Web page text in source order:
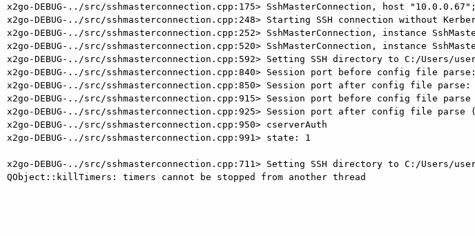
x2go-DEBUG-../src/sshmasterconnection.cpp:175> SshMasterConnection, host
x2go-DEBUG-../src/sshmasterconnection.cpp:248> Starting SSH connection without
x2go-DEBUG-../src/sshmasterconnection.cpp:252> SshMasterConnection, instance
x2go-DEBUG-../src/sshmasterconnection.cpp:520> SshMasterConnection, instance
x2go-DEBUG-../src/sshmasterconnection.cpp:592> Setting SSH directory to C:/Users/
x2go-DEBUG-../src/sshmasterconnection.cpp:840> Session port before config file
x2go-DEBUG-../src/sshmasterconnection.cpp:850> Session port after config file parse:
x2go-DEBUG-../src/sshmasterconnection.cpp:915> Session port before config file
x2go-DEBUG-../src/sshmasterconnection.cpp:925> Session port after config file
x2go-DEBUG-../src/sshmasterconnection.cpp:950> cserverAuth
x2go-DEBUG-../src/sshmasterconnection.cpp:991> state: 1
x2go-DEBUG-../src/sshmasterconnection.cpp:711> Setting SSH directory to C:/Users/
QObject::killTimers: timers cannot be stopped from another thread